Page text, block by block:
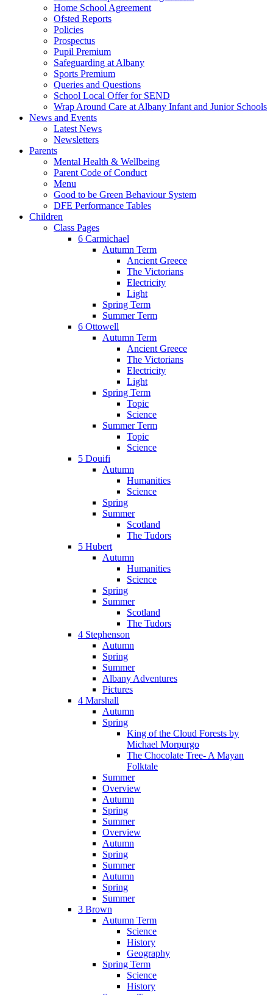
Home School Agreement
Ofsted Reports
Policies
Prospectus
Pupil Premium
Safeguarding at Albany
Sports Premium
Queries and Questions
School Local Offer for SEND
Wrap Around Care at Albany Infant and Junior Schools
News and Events
Latest News
Newsletters
Parents
Mental Health & Wellbeing
Parent Code of Conduct
Menu
Good to be Green Behaviour System
DFE Performance Tables
Children
Class Pages
6 Carmichael
Autumn Term
Ancient Greece
The Victorians
Electricity
Light
Spring Term
Summer Term
6 Ottowell
Autumn Term
Ancient Greece
The Victorians
Electricity
Light
Spring Term
Topic
Science
Summer Term
Topic
Science
5 Douifi
Autumn
Humanities
Science
Spring
Summer
Scotland
The Tudors
5 Hubert
Autumn
Humanities
Science
Spring
Summer
Scotland
The Tudors
4 Stephenson
Autumn
Spring
Summer
Albany Adventures
Pictures
4 Marshall
Autumn
Spring
King of the Cloud Forests by
Michael Morpurgo
The Chocolate Tree- A Mayan
Folktale
Summer
Overview
Autumn
Spring
Summer
Overview
Autumn
Spring
Summer
Autumn
Spring
Summer
3 Brown
Autumn Term
Science
History
Geography
Spring Term
Science
History